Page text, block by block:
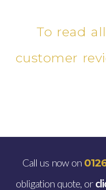
To read
customer
Call us now on
obligation quote, or